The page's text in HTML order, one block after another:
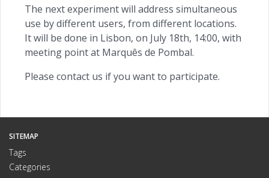
The next experiment will address simultaneous
use by different users, from different locations.
It will be done in Lisbon, on July 18th, 14:00, with
meeting point at Marquês de Pombal.
Please contact us if you want to participate.
SITEMAP
Tags
Categories